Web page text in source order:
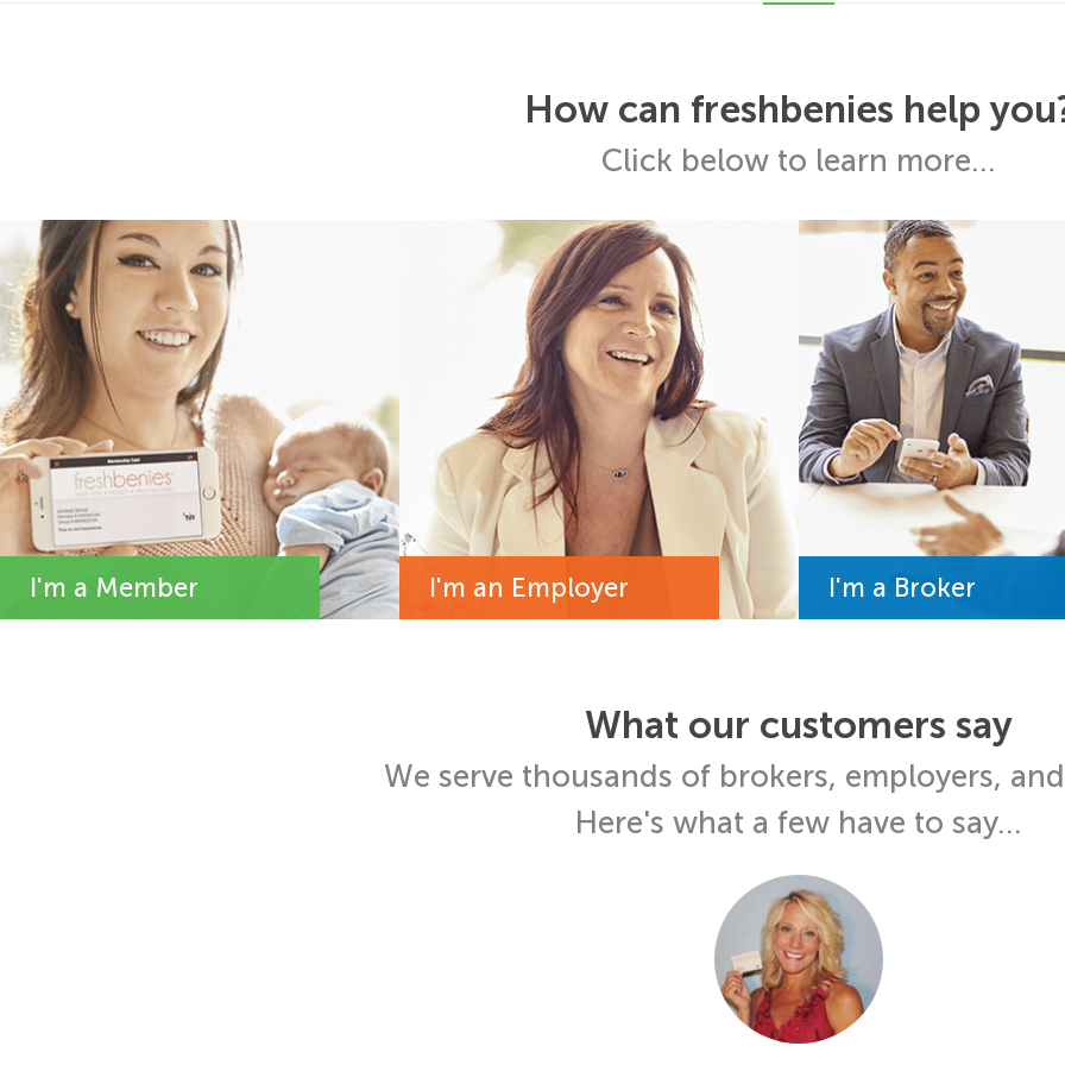
How can freshbenies help
Click below to learn more...
I'm a Member I'm an Employer I'm a Broker
What our customers say
We serve thousands of brokers, employers,
Here's what a few have to say...